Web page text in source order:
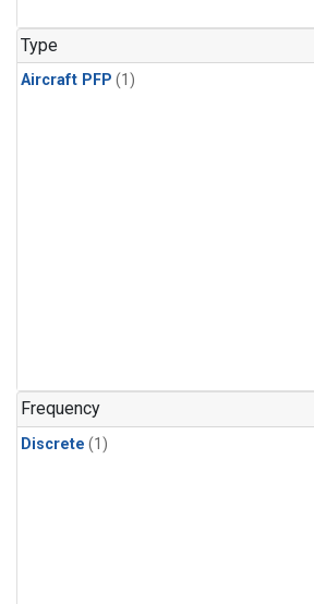
Type
Aircraft PFP (1)
Frequency
Discrete (1)